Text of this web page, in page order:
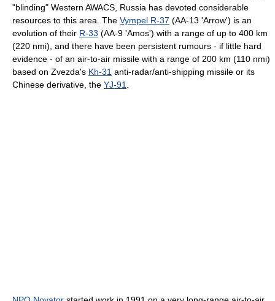
"blinding" Western AWACS, Russia has devoted considerable
resources to this area. The Vympel R-37 (AA-13 'Arrow') is an
evolution of their R-33 (AA-9 'Amos') with a range of up to 400 km
(220 nmi), and there have been persistent rumours - if little hard
evidence - of an air-to-air missile with a range of 200 km (110 nmi)
based on Zvezda's Kh-31 anti-radar/anti-shipping missile or its
Chinese derivative, the YJ-91